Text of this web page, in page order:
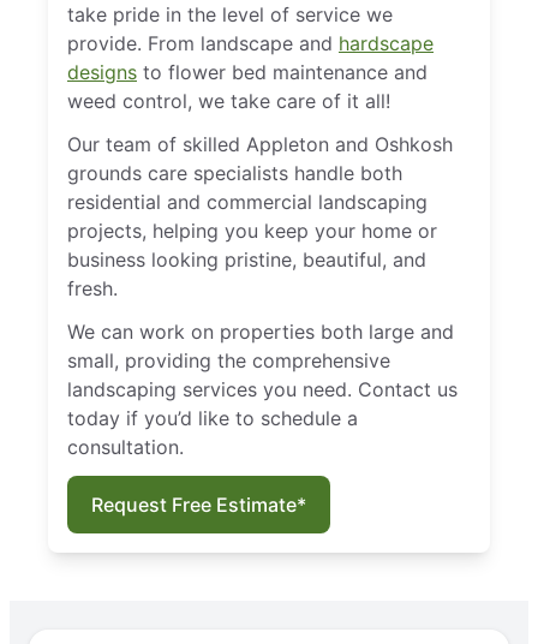
take pride in the level of service we
provide. From landscape and hardscape
designs to flower bed maintenance and
weed control, we take care of it all!
Our team of skilled Appleton and Oshkosh
grounds care specialists handle both
residential and commercial landscaping
projects, helping you keep your home or
business looking pristine, beautiful, and
fresh.
We can work on properties both large and
small, providing the comprehensive
landscaping services you need. Contact us
today if you’d like to schedule a
consultation.
Request Free Estimate*